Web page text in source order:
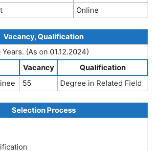
Online
Vacancy, Qualification
(As on 01.12.2024)
Vacancy
Qualification
55 Degree in Related Field
Selection Process